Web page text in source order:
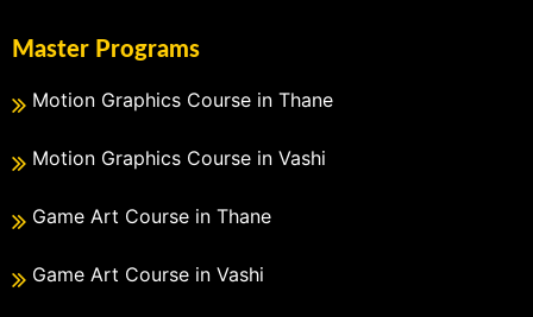
Master Programs
Motion Graphics Course in Thane
Motion Graphics Course in Vashi
Game Art Course in Thane
Game Art Course in Vashi